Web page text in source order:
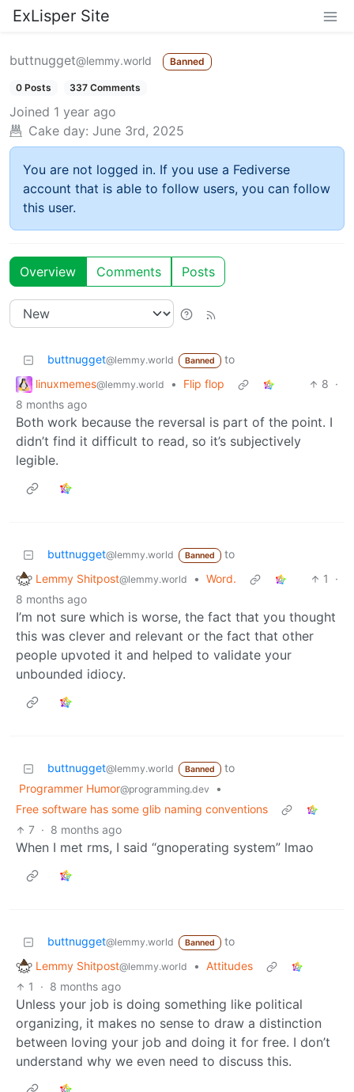
ExLisper Site
buttnugget@lemmy.world Banned
0 Posts 337 Comments
Joined 1 year ago
Cake day: June 3rd, 2025
You are not logged in. If you use a Fediverse
account that is able to follow users, you can follow
this user.
Overview Comments Posts
buttnugget@lemmy.world Banned
to
linuxmemes@lemmy.world • Flip flop 8 ·
8 months ago
Both work because the reversal is part of the point. I
didn’t find it difficult to read, so it’s subjectively
legible.
buttnugget@lemmy.world Banned
to
Lemmy Shitpost@lemmy.world • Word. 1
·
8 months ago
I’m not sure which is worse, the fact that you thought
this was clever and relevant or the fact that other
people upvoted it and helped to validate your
unbounded idiocy.
buttnugget@lemmy.world Banned
to
Programmer Humor@programming.dev
•
Free software has some glib naming conventions
7 · 8 months ago
When I met rms, I said “gnoperating system” lmao
buttnugget@lemmy.world Banned
to
Lemmy Shitpost@lemmy.world • Attitudes
1
· 8 months ago
Unless your job is doing something like political
organizing, it makes no sense to draw a distinction
between loving your job and doing it for free. I don’t
understand why we even need to discuss this.